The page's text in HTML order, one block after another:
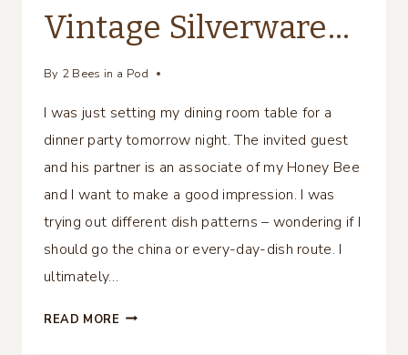
Vintage Silverware…
By 2 Bees in a Pod
I was just setting my dining room table for a
dinner party tomorrow night. The invited guest
and his partner is an associate of my Honey Bee
and I want to make a good impression. I was
trying out different dish patterns – wondering if I
should go the china or every-day-dish route. I
ultimately…
READ MORE DIY